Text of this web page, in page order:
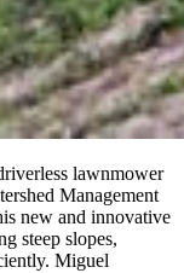
lawnmower
Management
new and innovative
steep slopes,
Miguel